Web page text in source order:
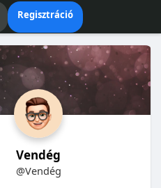
Regisztráció
Vendég
@Vendég